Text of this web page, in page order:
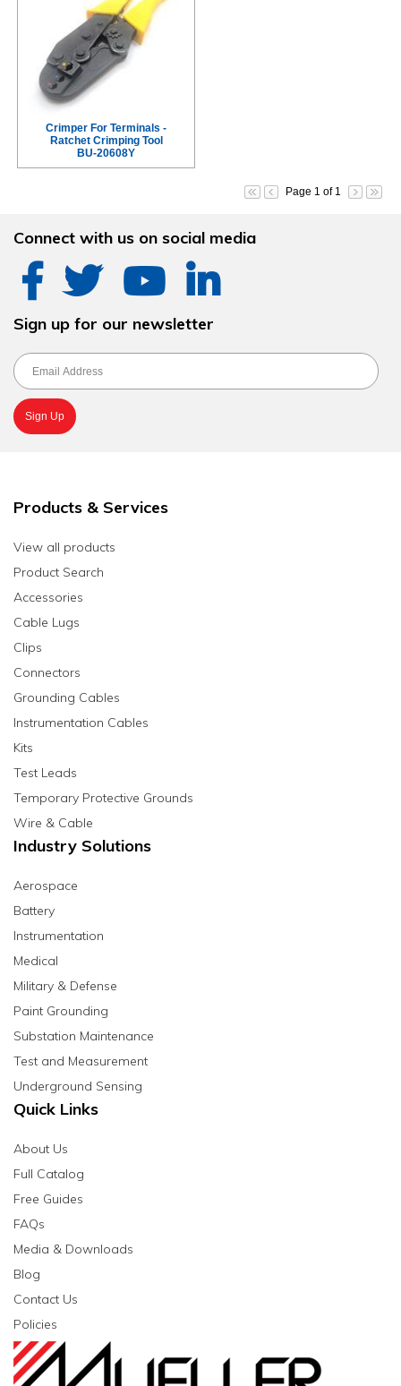
Crimper For Terminals -
Ratchet Crimping Tool
BU-20608Y
Page 1 of 1
Connect with us on social media
Sign up for our newsletter
Products & Services
View all products
Product Search
Accessories
Cable Lugs
Clips
Connectors
Grounding Cables
Instrumentation Cables
Kits
Test Leads
Temporary Protective Grounds
Wire & Cable
Industry Solutions
Aerospace
Battery
Instrumentation
Medical
Military & Defense
Paint Grounding
Substation Maintenance
Test and Measurement
Underground Sensing
Quick Links
About Us
Full Catalog
Free Guides
FAQs
Media & Downloads
Blog
Contact Us
Policies